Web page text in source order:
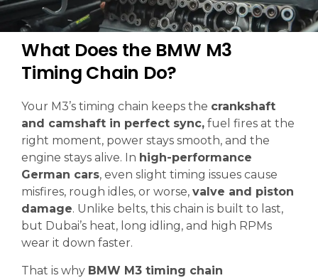
What Does the BMW M3
Timing Chain Do?
Your M3’s timing chain keeps the crankshaft
and camshaft in perfect sync, fuel fires at the
right moment, power stays smooth, and the
engine stays alive. In high-performance
German cars, even slight timing issues cause
misfires, rough idles, or worse, valve and piston
damage. Unlike belts, this chain is built to last,
but Dubai’s heat, long idling, and high RPMs
wear it down faster.
That is why BMW M3 timing chain